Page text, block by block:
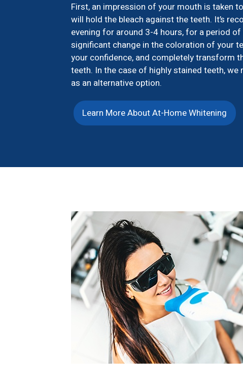
First, an impression of your mouth is taken
will hold the bleach against the teeth. It’s
evening for around 3-4 hours, for a period
significant change in the coloration of your
your confidence, and completely transform
teeth. In the case of highly stained teeth,
as an alternative option.
Learn More About At-Home Whitening